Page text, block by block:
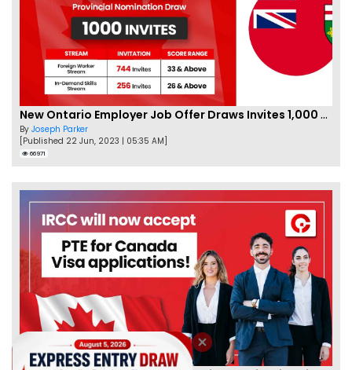
New Ontario Employer Job Offer Draws Invites 1,000 Candidates
By Joseph Parker
[Published 22 Jun, 2023 | 05:35 AM]
66971